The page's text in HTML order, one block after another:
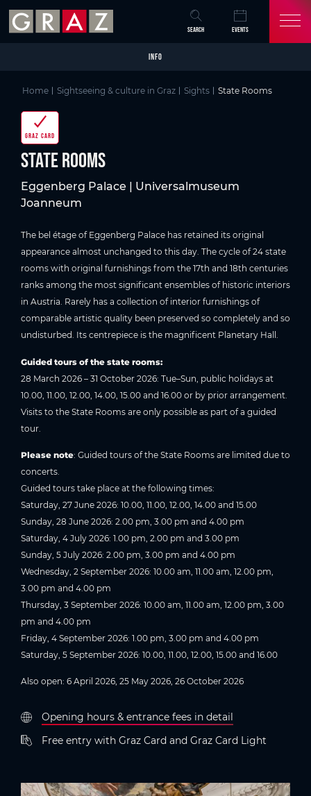
Skip to main content
Skip to table of contents
Skip to main navigation
SEARCH EVENTS
INFO
Home Sightseeing & culture in Graz Sights State Rooms
GRAZ CARD
State Rooms
Eggenberg Palace | Universalmuseum
Joanneum
The bel étage of Eggenberg Palace has retained its original
appearance almost unchanged to this day. The cycle of 24 state
rooms with original furnishings from the 17th and 18th centuries
ranks among the most significant ensembles of historic interiors
in Austria. Rarely has a collection of interior furnishings of
comparable artistic quality been preserved so completely and so
undisturbed. Its centrepiece is the magnificent Planetary Hall.
Guided tours of the state rooms:
28 March 2026 – 31 October 2026: Tue–Sun, public holidays at
10.00, 11.00, 12.00, 14.00, 15.00 and 16.00 or by prior arrangement.
Visits to the State Rooms are only possible as part of a guided
tour.
Please note: Guided tours of the State Rooms are limited due to
concerts.
Guided tours take place at the following times:
Saturday, 27 June 2026: 10.00, 11.00, 12.00, 14.00 and 15.00
Sunday, 28 June 2026: 2.00 pm, 3.00 pm and 4.00 pm
Saturday, 4 July 2026: 1.00 pm, 2.00 pm and 3.00 pm
Sunday, 5 July 2026: 2.00 pm, 3.00 pm and 4.00 pm
Wednesday, 2 September 2026: 10.00 am, 11.00 am, 12.00 pm,
3.00 pm and 4.00 pm
Thursday, 3 September 2026: 10.00 am, 11.00 am, 12.00 pm, 3.00
pm and 4.00 pm
Friday, 4 September 2026: 1.00 pm, 3.00 pm and 4.00 pm
Saturday, 5 September 2026: 10.00, 11.00, 12.00, 15.00 and 16.00
Also open: 6 April 2026, 25 May 2026, 26 October 2026
Opening hours & entrance fees in detail
Free entry with Graz Card and Graz Card Light